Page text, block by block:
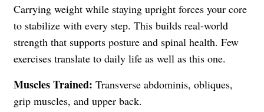
Carrying weight while staying upright forces your core
to stabilize with every step. This builds real-world
strength that supports posture and spinal health. Few
exercises translate to daily life as well as this one.
Muscles Trained: Transverse abdominis, obliques,
grip muscles, and upper back.